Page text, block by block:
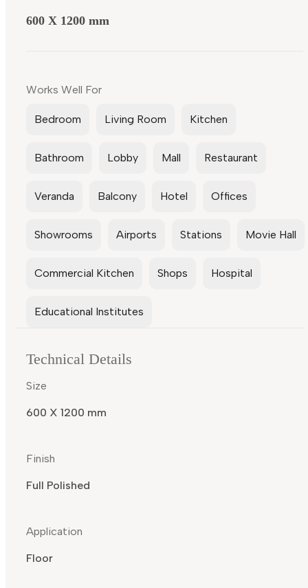
600 X 1200 mm
Works Well For
Bedroom Living Room Kitchen
Bathroom Lobby Mall Restaurant
Veranda Balcony Hotel Offices
Showrooms Airports Stations Movie Hall
Commercial Kitchen Shops Hospital
Educational Institutes
Technical Details
Size
600 X 1200 mm
Finish
Full Polished
Application
Floor